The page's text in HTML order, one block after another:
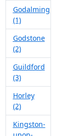
Godalming
(1)
Godstone
(2)
Guildford
(3)
Horley
(2)
Kingston-